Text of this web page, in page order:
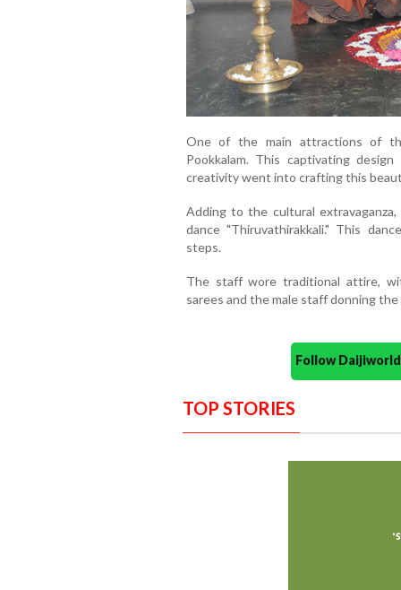
One of the main attractions of
Pookkalam. This captivating
creativity went into crafting this
Adding to the cultural
dance "Thiruvathirakkali." This
steps.
The staff wore traditional attire,
sarees and the male staff donning the
Follow
TOP STORIES